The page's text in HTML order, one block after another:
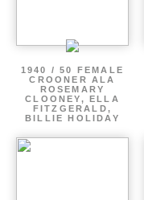
1940 / 50 FEMALE
CROONER ALA
ROSEMARY
CLOONEY, ELLA
FITZGERALD,
BILLIE HOLIDAY